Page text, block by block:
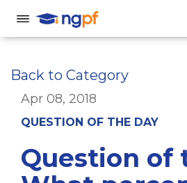
Back to Category
Apr 08, 2018
QUESTION OF THE DAY
Question of